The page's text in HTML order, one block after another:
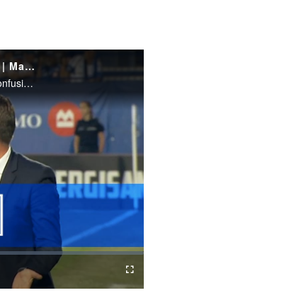
Big Question: What's going on with the Quakes? | Matchday Central
Bobby Warshaw and Calen Carr&nbsp;take a look into the confusion over the sub of Fatai Alashe in San Jose's loss to Montreal.
Fullscreen
Chromecast